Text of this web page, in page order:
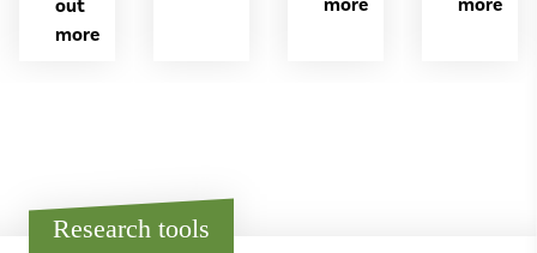
who
the
Somme
out
more
more
more
Research tools